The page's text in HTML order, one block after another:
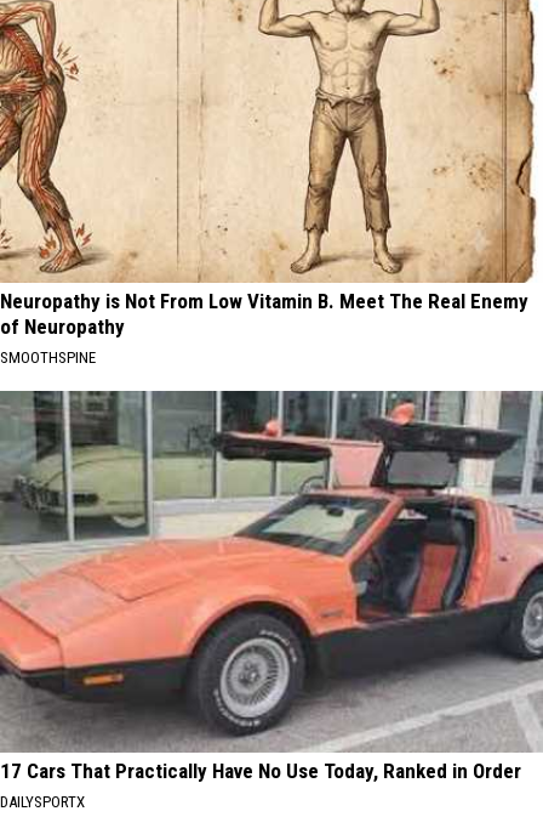
Neuropathy is Not From Low Vitamin B. Meet The Real Enemy
of Neuropathy
SMOOTHSPINE
17 Cars That Practically Have No Use Today, Ranked in Order
DAILYSPORTX